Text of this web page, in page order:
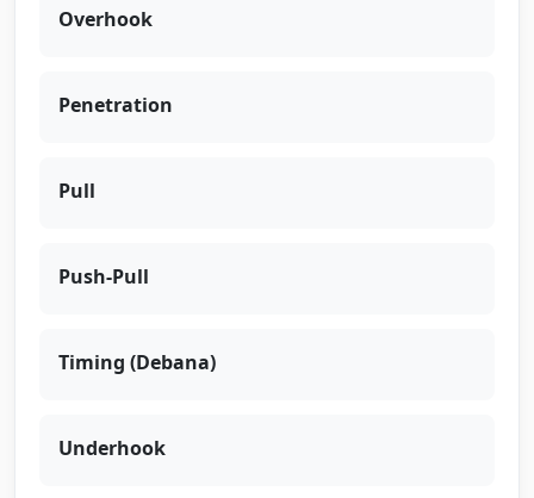
Overhook
Penetration
Pull
Push-Pull
Timing (Debana)
Underhook